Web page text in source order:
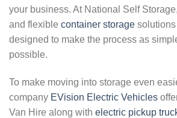
your business. At National Self
and flexible container storage
designed to make the process as
possible.
To make moving into storage even
company EVision Electric Vehicles
Van Hire along with electric pickup